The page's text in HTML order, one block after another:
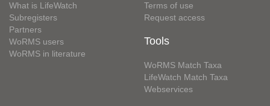
What is LifeWatch
Subregisters
Partners
WoRMS users
WoRMS in literature
Terms of use
Request access
Tools
WoRMS Match Taxa
LifeWatch Match Taxa
Webservices